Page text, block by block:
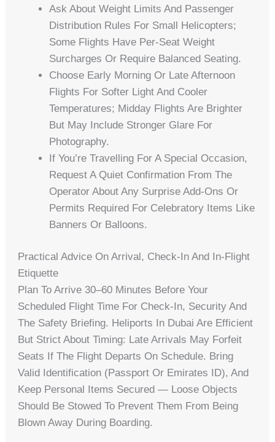
Ask About Weight Limits And Passenger
Distribution Rules For Small Helicopters;
Some Flights Have Per-Seat Weight
Surcharges Or Require Balanced Seating.
Choose Early Morning Or Late Afternoon
Flights For Softer Light And Cooler
Temperatures; Midday Flights Are Brighter
But May Include Stronger Glare For
Photography.
If You’re Travelling For A Special Occasion,
Request A Quiet Confirmation From The
Operator About Any Surprise Add-Ons Or
Permits Required For Celebratory Items Like
Banners Or Balloons.
Practical Advice On Arrival, Check-In And In-Flight
Etiquette
Plan To Arrive 30–60 Minutes Before Your
Scheduled Flight Time For Check-In, Security And
The Safety Briefing. Heliports In Dubai Are Efficient
But Strict About Timing: Late Arrivals May Forfeit
Seats If The Flight Departs On Schedule. Bring
Valid Identification (passport Or Emirates ID), And
Keep Personal Items Secured — Loose Objects
Should Be Stowed To Prevent Them From Being
Blown Away During Boarding.